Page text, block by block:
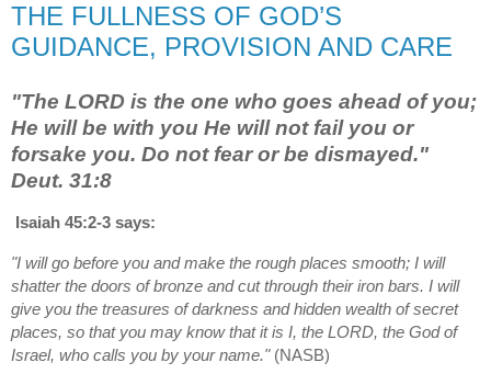
THE FULLNESS OF GOD’S
GUIDANCE, PROVISION AND CARE
"The LORD is the one who goes ahead of you;
He will be with you He will not fail you or
forsake you. Do not fear or be dismayed."
Deut. 31:8
Isaiah 45:2-3 says:
"I will go before you and make the rough places smooth; I will
shatter the doors of bronze and cut through their iron bars. I will
give you the treasures of darkness and hidden wealth of secret
places, so that you may know that it is I, the LORD, the God of
Israel, who calls you by your name."(NASB)